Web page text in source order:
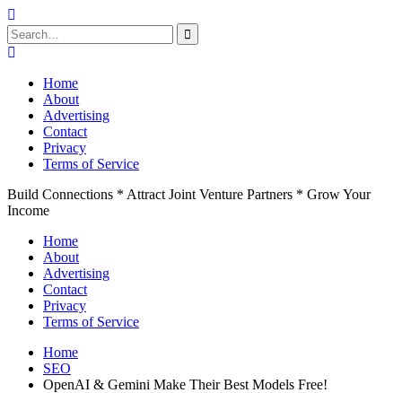
Search
for:
Skip
contentHome
About
Advertising
Contact
Privacy
Terms of Service
Build Connections * Attract Joint Venture Partners * Grow Your
Income
Home
About
Advertising
Contact
Privacy
Terms of Service
Home
SEO
OpenAI & Gemini Make Their Best Models Free!